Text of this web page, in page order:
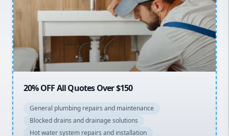
Sydney Cbd
Macarthur
20% OFF All Quotes Over $150
General plumbing repairs and maintenance
Blocked drains and drainage solutions
Hot water system repairs and installation